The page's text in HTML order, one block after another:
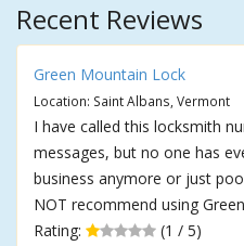
Recent Reviews
Green Mountain Lock
Location: Saint Albans, Vermont
I have called this locksmith
messages, but no one has
business anymore or just
NOT recommend using
Rating:
(1 / 5)